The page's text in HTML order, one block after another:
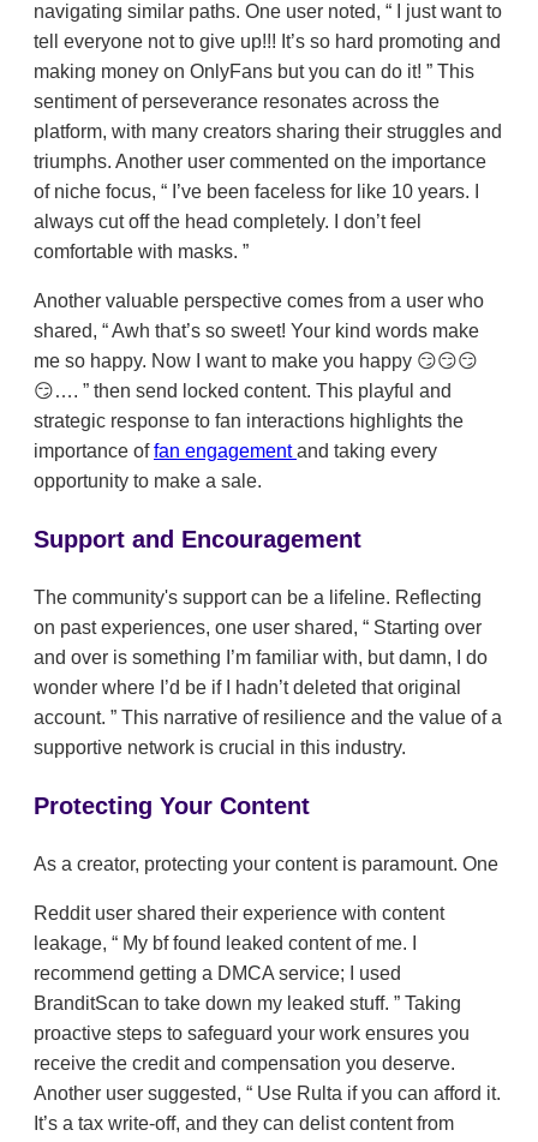
navigating similar paths. One user noted,
I just want to
tell everyone not to give up!!! It’s so hard promoting and
making money on OnlyFans but you can do it!
This
sentiment of perseverance resonates across the
platform, with many creators sharing their struggles and
triumphs. Another user commented on the importance
of niche focus,
I’ve been faceless for like 10 years. I
always cut off the head completely. I don’t feel
comfortable with masks.
Another valuable perspective comes from a user who
shared,
Awh that’s so sweet! Your kind words make
me so happy. Now I want to make you happy 😏😏😏
😏….
then send locked content. This playful and
strategic response to fan interactions highlights the
importance offan engagementand taking every
opportunity to make a sale.
Support and Encouragement
The community's support can be a lifeline. Reflecting
on past experiences, one user shared,
Starting over
and over is something I’m familiar with, but damn, I do
wonder where I’d be if I hadn’t deleted that original
account.
This narrative of resilience and the value of a
supportive network is crucial in this industry.
Protecting Your Content
As a creator, protecting your content is paramount. One
Reddit user shared their experience with content
leakage,
My bf found leaked content of me. I
recommend getting a DMCA service; I used
BranditScan to take down my leaked stuff.
Taking
proactive steps to safeguard your work ensures you
receive the credit and compensation you deserve.
Another user suggested,
Use Rulta if you can afford it.
It’s a tax write-off, and they can delist content from